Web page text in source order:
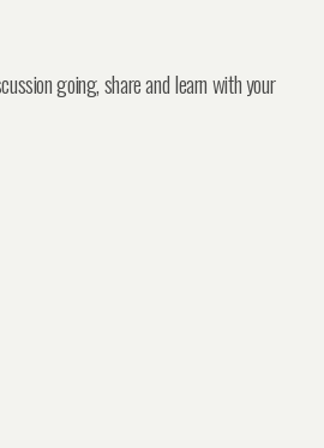
going, share and learn with your